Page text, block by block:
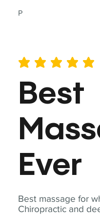
P
Best massage for
Chiropractic and
average rating is 5 out of 5
Best
Ever